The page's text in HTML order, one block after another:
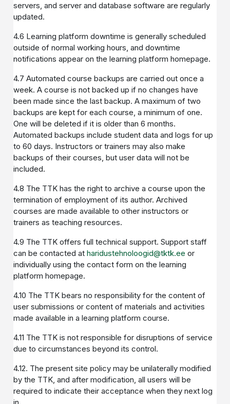
servers, and server and database software are regularly
updated.
4.6 Learning platform downtime is generally scheduled
outside of normal working hours, and downtime
notifications appear on the learning platform homepage.
4.7 Automated course backups are carried out once a
week. A course is not backed up if no changes have
been made since the last backup. A maximum of two
backups are kept for each course, a minimum of one.
One will be deleted if it is older than 6 months.
Automated backups include student data and logs for up
to 60 days. Instructors or trainers may also make
backups of their courses, but user data will not be
included.
4.8 The TTK has the right to archive a course upon the
termination of employment of its author. Archived
courses are made available to other instructors or
trainers as teaching resources.
4.9 The TTK offers full technical support. Support staff
can be contacted atharidustehnoloogid@tktk.ee or
individually using the contact form on the learning
platform homepage.
4.10 The TTK bears no responsibility for the content of
user submissions or content of materials and activities
made available in a learning platform course.
4.11 The TTK is not responsible for disruptions of service
due to circumstances beyond its control.
4.12. The present site policy may be unilaterally modified
by the TTK, and after modification, all users will be
required to indicate their acceptance when they next log